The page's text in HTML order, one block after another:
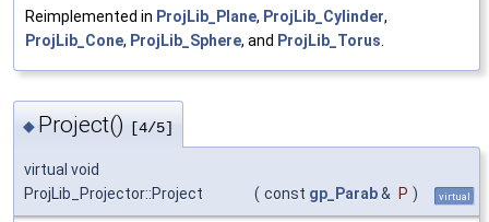
Reimplemented in ProjLib_Plane, ProjLib_Cylinder,
ProjLib_Cone, ProjLib_Sphere, and ProjLib_Torus
◆ Project() [4/5]
virtual void
ProjLib_Projector::Project
( const gp_Parab& P ) virtual